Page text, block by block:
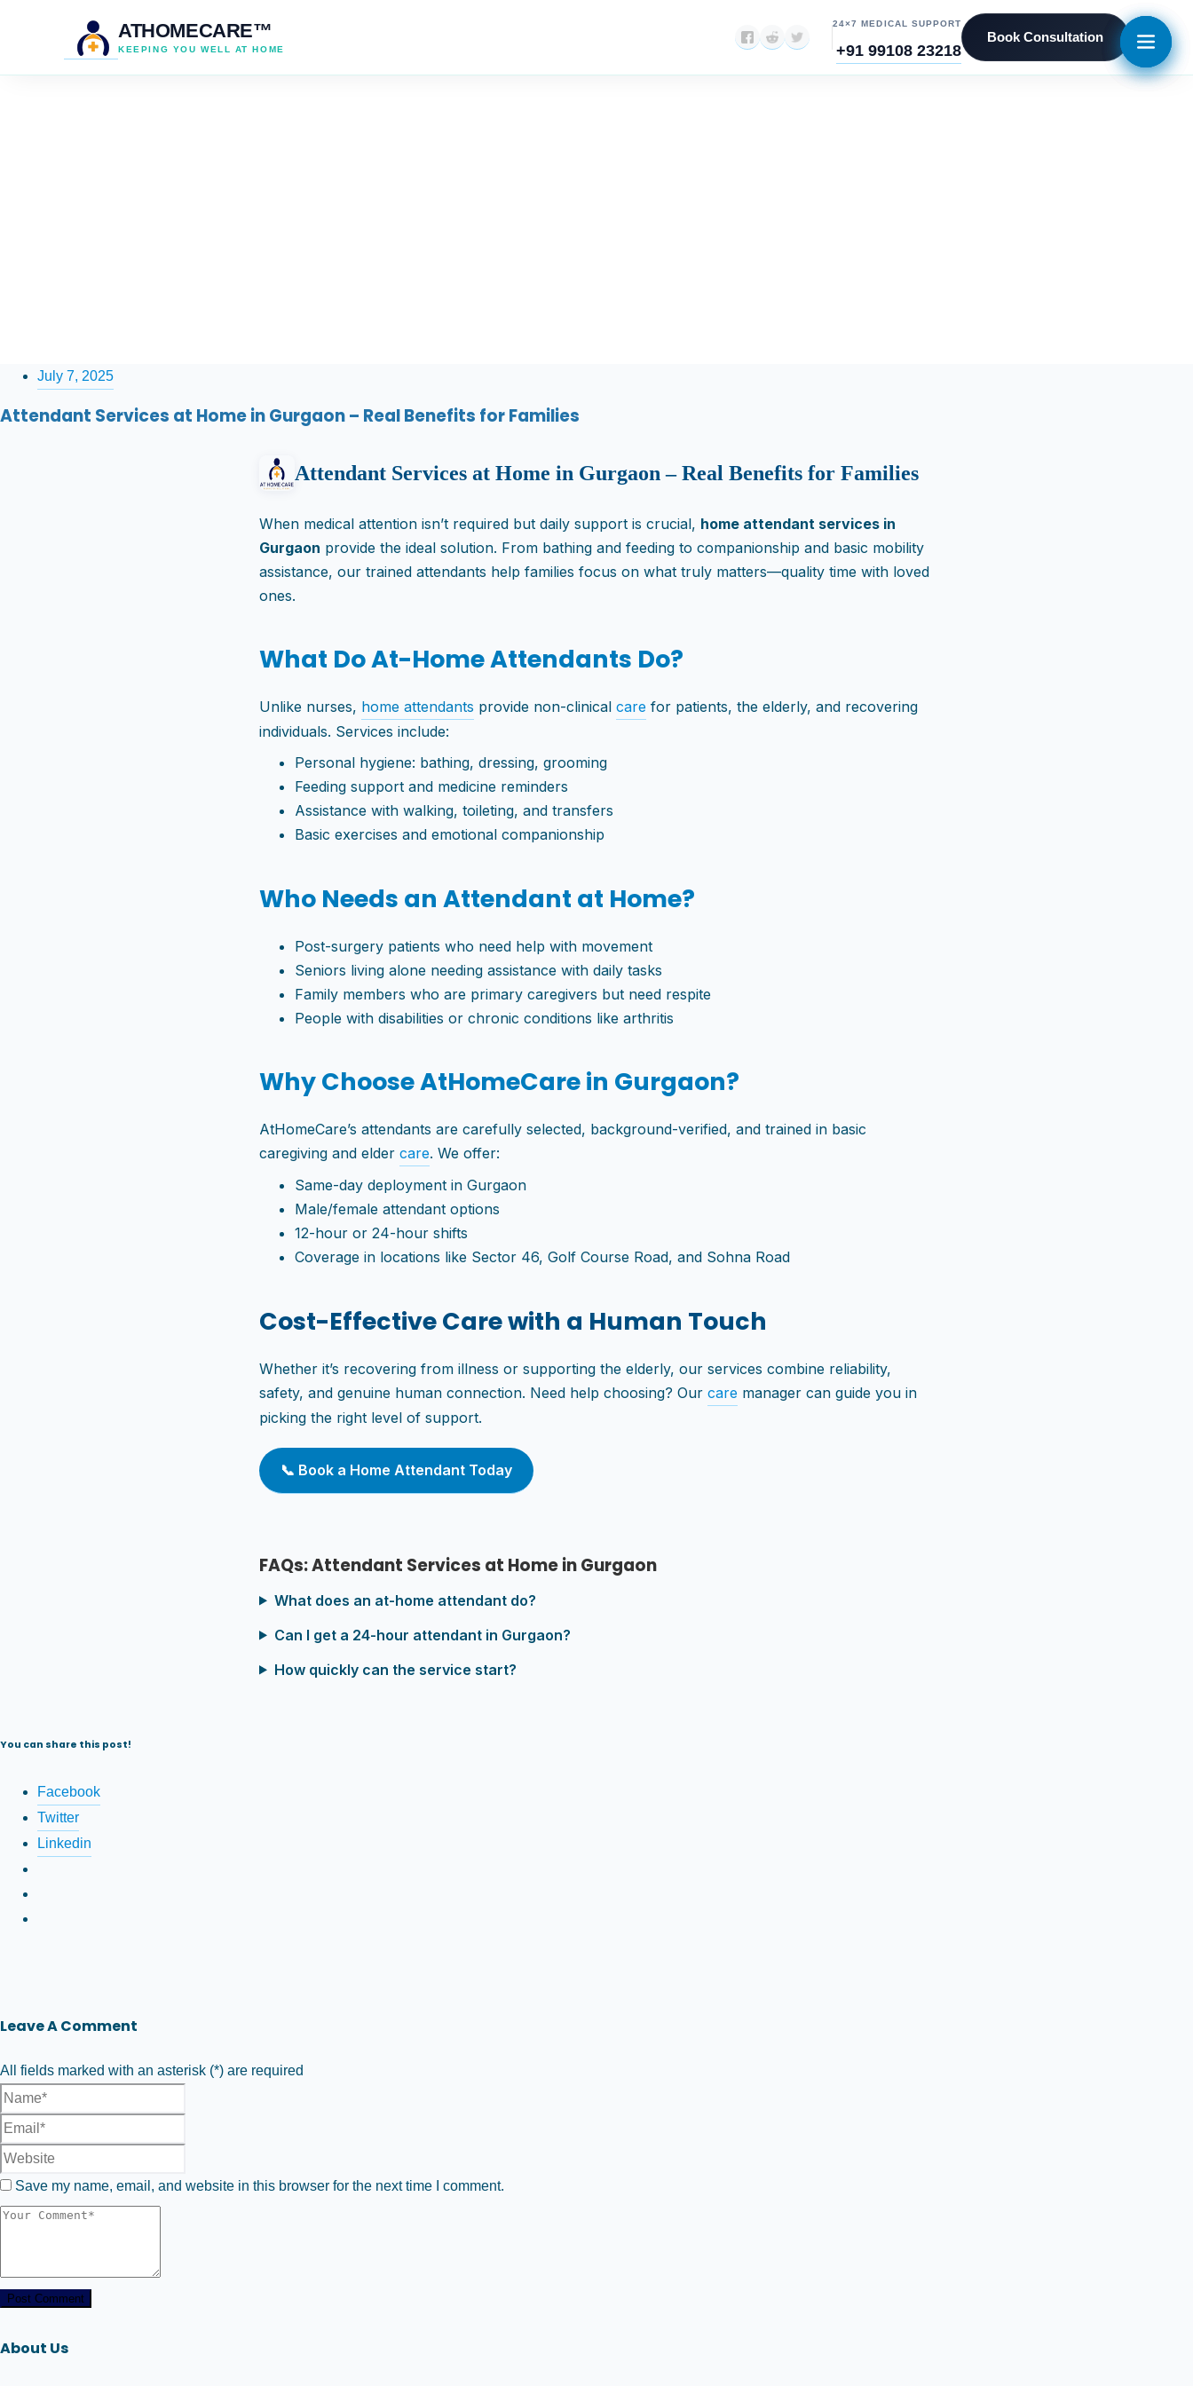
ATHOMECARE™
KEEPING YOU WELL AT HOME
24×7 MEDICAL SUPPORT
+91 99108 23218
Book Consultation
July 7, 2025
Attendant Services at Home in Gurgaon – Real Benefits for Families
Attendant Services at Home in Gurgaon – Real Benefits for Families
When medical attention isn’t required but daily support is crucial, home attendant services in
Gurgaon provide the ideal solution. From bathing and feeding to companionship and basic mobility
assistance, our trained attendants help families focus on what truly matters—quality time with loved
ones.
What Do At-Home Attendants Do?
Unlike nurses, home attendants provide non-clinical care for patients, the elderly, and recovering
individuals. Services include:
Personal hygiene: bathing, dressing, grooming
Feeding support and medicine reminders
Assistance with walking, toileting, and transfers
Basic exercises and emotional companionship
Who Needs an Attendant at Home?
Post-surgery patients who need help with movement
Seniors living alone needing assistance with daily tasks
Family members who are primary caregivers but need respite
People with disabilities or chronic conditions like arthritis
Why Choose AtHomeCare in Gurgaon?
AtHomeCare’s attendants are carefully selected, background-verified, and trained in basic
caregiving and elder care. We offer:
Same-day deployment in Gurgaon
Male/female attendant options
12-hour or 24-hour shifts
Coverage in locations like Sector 46, Golf Course Road, and Sohna Road
Cost-Effective Care with a Human Touch
Whether it’s recovering from illness or supporting the elderly, our services combine reliability,
safety, and genuine human connection. Need help choosing? Our care manager can guide you in
picking the right level of support.
📞 Book a Home Attendant Today
FAQs: Attendant Services at Home in Gurgaon
What does an at-home attendant do?
Can I get a 24-hour attendant in Gurgaon?
How quickly can the service start?
You can share this post!
Facebook
Twitter
Linkedin
Leave A Comment
All fields marked with an asterisk (*) are required
Save my name, email, and website in this browser for the next time I comment.
Post Comment
About Us